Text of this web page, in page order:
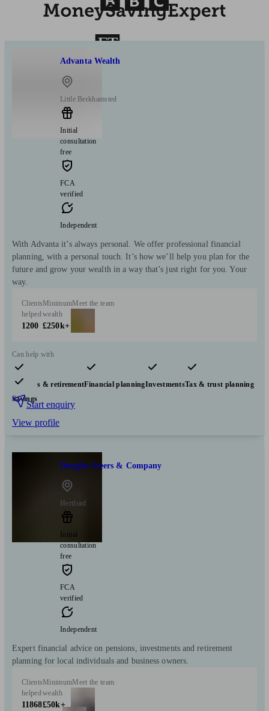
Advanta Wealth
Little Berkhamsted
Initial
consultation
free
FCA
verified
Independent
With Advanta it’s always personal. We offer professional financial
planning, with a personal touch. It’s how we’ll help you plan for the
future and grow your wealth in a way that’s just right for you. Your
way.
Clients
helped
1200
Minimum
wealth
£250k+
Meet the team
Can help with
Pensions & retirementFinancial planningInvestmentsTax & trust planning
Savings
Start enquiry
View profile
Douglas Steers & Company
Hertford
Initial
consultation
free
FCA
verified
Independent
Expert financial advice on pensions, investments and retirement
planning for local individuals and business owners.
Clients
helped
11868
Minimum
wealth
£50k+
Meet the team